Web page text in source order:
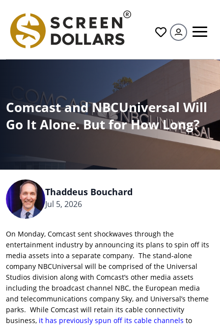
All
Comcast and NBCUniversal Will
Go It Alone. But for How Long?
Thaddeus Bouchard
Jul 5, 2026
On Monday, Comcast sent shockwaves through the
entertainment industry by announcing its plans to spin off its
media assets into a separate company. The stand-alone
company NBCUniversal will be comprised of the Universal
Studios division along with Comcast’s other media assets
including the broadcast channel NBC, the European media
and telecommunications company Sky, and Universal’s theme
parks. While Comcast will retain its cable connectivity
business, it has previously spun off its cable channels to